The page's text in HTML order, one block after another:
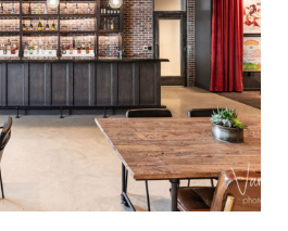
CORPORATE
FIT-OUT